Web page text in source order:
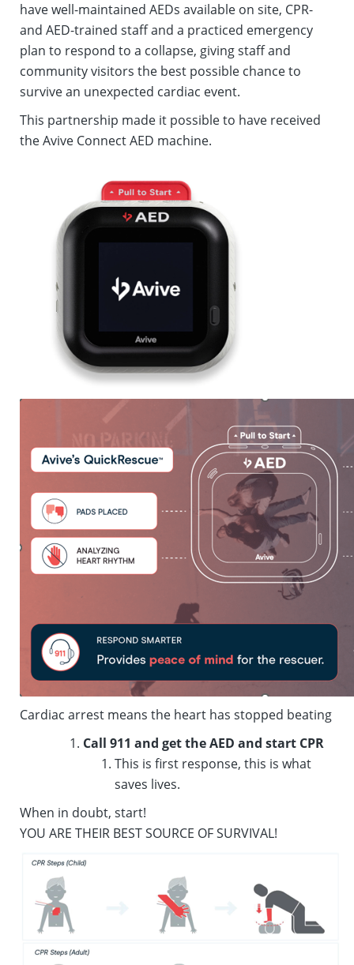
have well-maintained AEDs available on site, CPR-
and AED-trained staff and a practiced emergency
plan to respond to a collapse, giving staff and
community visitors the best possible chance to
survive an unexpected cardiac event.
This partnership made it possible to have received
the Avive Connect AED machine.
Cardiac arrest means the heart has stopped beating
Call 911 and get the AED and start CPR
This is first response, this is what
saves lives.
When in doubt, start!
YOU ARE THEIR BEST SOURCE OF SURVIVAL!